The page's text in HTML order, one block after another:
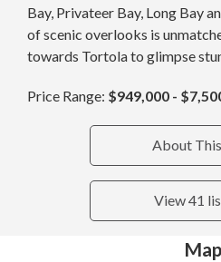
Bay, Privateer Bay, Long Bay
of scenic overlooks is
towards Tortola to glimpse
Price Range: $949,000 -
About
View 41
Map